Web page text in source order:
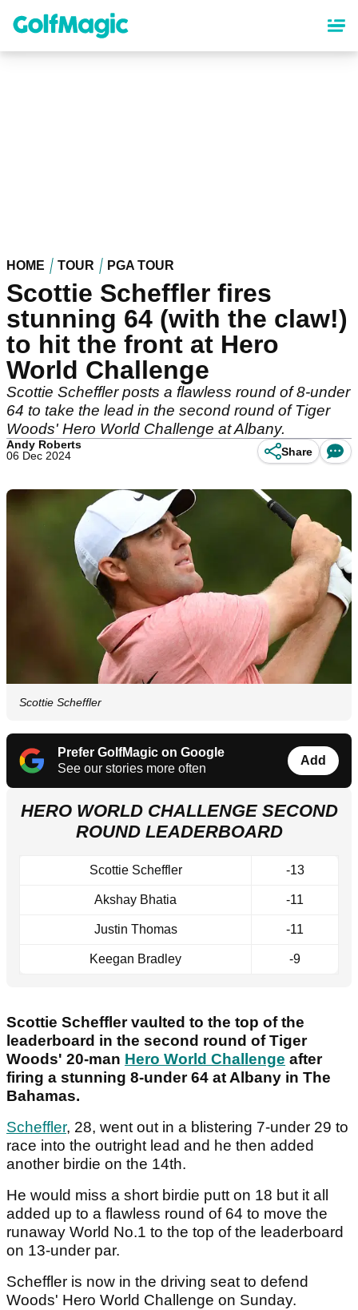
content
HOME TOUR PGA TOUR
Scottie Scheffler fires
stunning 64 (with the claw!)
to hit the front at Hero
World Challenge
Scottie Scheffler posts a flawless round of 8-under
64 to take the lead in the second round of Tiger
Woods' Hero World Challenge at Albany.
Andy Roberts
06 Dec 2024
Share
Scottie Scheffler
Prefer GolfMagic on Google
See our stories more often
Add
HERO WORLD CHALLENGE SECOND
ROUND LEADERBOARD
Scottie Scheffler -13
Akshay Bhatia -11
Justin Thomas -11
Keegan Bradley -9
Scottie Scheffler vaulted to the top of the
leaderboard in the second round of Tiger
Woods' 20-man Hero World Challenge after
firing a stunning 8-under 64 at Albany in The
Bahamas.
Scheffler, 28, went out in a blistering 7-under 29 to
race into the outright lead and he then added
another birdie on the 14th.
He would miss a short birdie putt on 18 but it all
added up to a flawless round of 64 to move the
runaway World No.1 to the top of the leaderboard
on 13-under par.
Scheffler is now in the driving seat to defend
Woods' Hero World Challenge on Sunday.